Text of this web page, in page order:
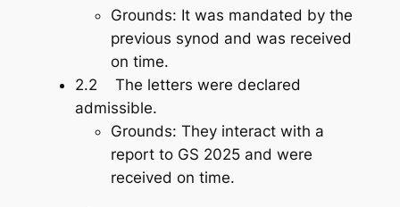
Grounds: It was mandated by the
previous synod and was received
on time.
2.2 The letters were declared
admissible.
Grounds: They interact with a
report to GS 2025 and were
received on time.